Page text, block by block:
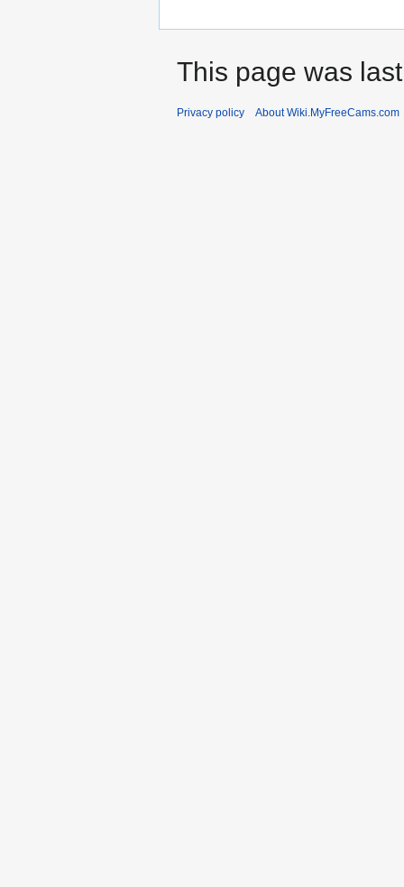
This page was
Privacy policy About Wiki.MyFreeCams.com